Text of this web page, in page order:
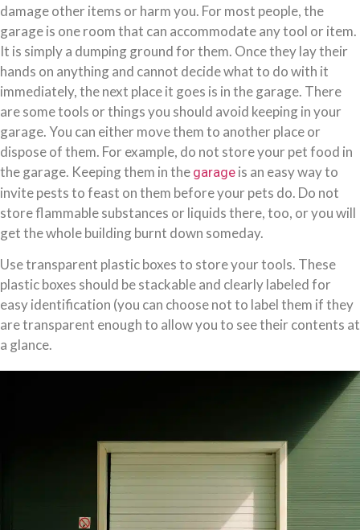
damage other items or harm you. For most people, the
garage is one room that can accommodate any tool or item.
It is simply a dumping ground for them. Once they lay their
hands on anything and cannot decide what to do with it
immediately, the next place it goes is in the garage. There
are some tools or things you should avoid keeping in your
garage. You can either move them to another place or
dispose of them. For example, do not store your pet food in
the garage. Keeping them in the garage is an easy way to
invite pests to feast on them before your pets do. Do not
store flammable substances or liquids there, too, or you will
get the whole building burnt down someday.
Use transparent plastic boxes to store your tools. These
plastic boxes should be stackable and clearly labeled for
easy identification (you can choose not to label them if they
are transparent enough to allow you to see their contents at
a glance.